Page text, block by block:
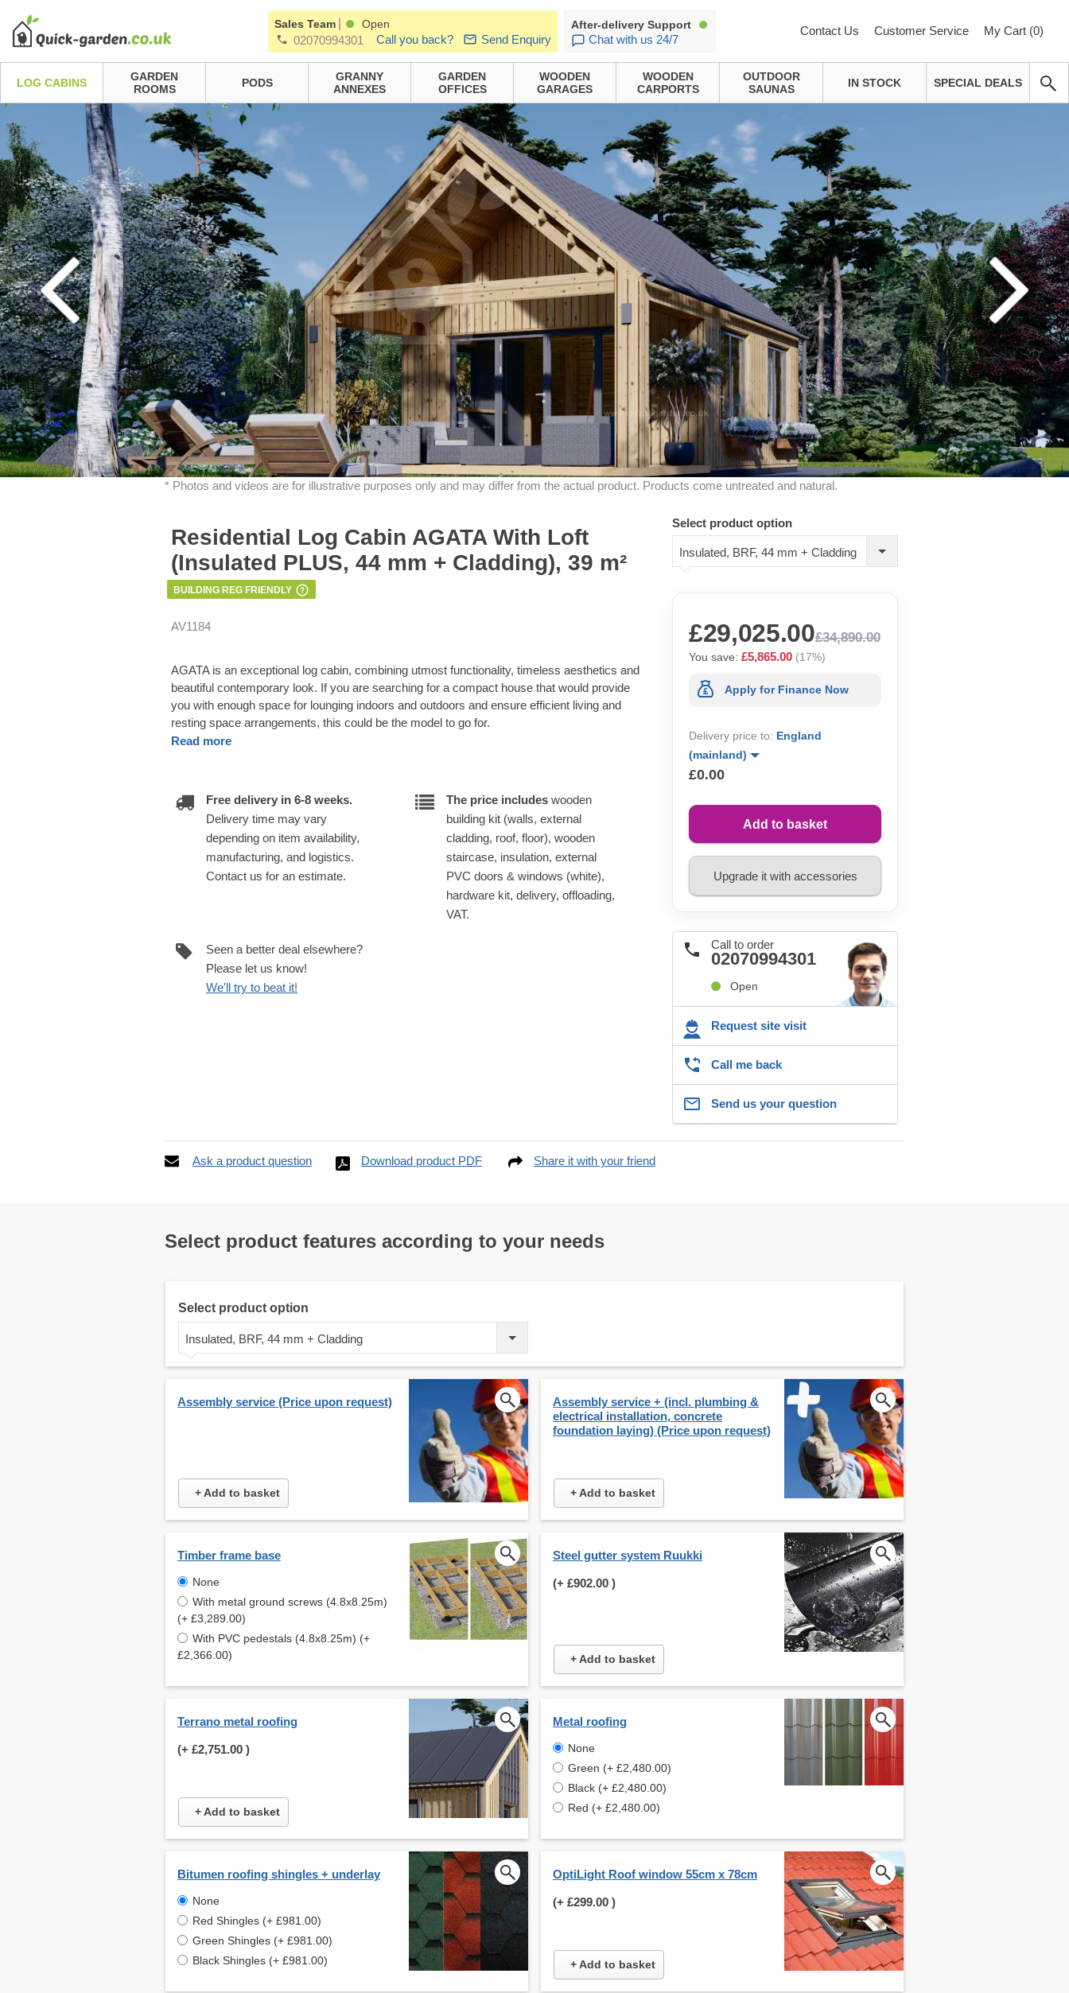
Sales Team Open
02070994301 Call you back? Send Enquiry
After-delivery Support
Chat with us 24/7
Contact Us Customer Service My Cart (0)
LOG CABINS
GARDEN
ROOMS
PODS
GRANNY
ANNEXES
GARDEN
OFFICES
WOODEN
GARAGES
WOODEN
CARPORTS
OUTDOOR
SAUNAS
IN STOCK SPECIAL DEALS
* Photos and videos are for illustrative purposes only and may differ from the actual product. Products come untreated and natural.
Residential Log Cabin AGATA With Loft
(Insulated PLUS, 44 mm + Cladding), 39 m²
BUILDING REG FRIENDLY
AV1184
AGATA is an exceptional log cabin, combining utmost functionality, timeless aesthetics and
beautiful contemporary look. If you are searching for a compact house that would provide
you with enough space for lounging indoors and outdoors and ensure efficient living and
resting space arrangements, this could be the model to go for.
Read more
Free delivery in 6-8 weeks.
Delivery time may vary
depending on item availability,
manufacturing, and logistics.
Contact us for an estimate.
The price includeswooden
building kit (walls, external
cladding, roof, floor), wooden
staircase, insulation, external
PVC doors & windows (white),
hardware kit, delivery, offloading,
VAT.
Seen a better deal elsewhere?
Please let us know!
We'll try to beat it!
Select product option
Insulated, BRF, 44 mm + Cladding
£29,025.00£34,890.00
You save: £5,865.00 (17%)
Apply for Finance Now
Delivery price to: England
(mainland)
£0.00
Add to basket
Upgrade it with accessories
Call to order
02070994301
Open
Request site visit
Call me back
Send us your question
Ask a product question Download product PDF Share it with your friend
Select product features according to your needs
Select product option
Insulated, BRF, 44 mm + Cladding
Assembly service (Price upon request)
+ Add to basket
Assembly service + (incl. plumbing &
electrical installation, concrete
foundation laying) (Price upon request)
+ Add to basket
Timber frame base
None
With metal ground screws (4.8x8.25m)
(+ £3,289.00)
With PVC pedestals (4.8x8.25m) (+
£2,366.00)
Steel gutter system Ruukki
(+ £902.00 )
+ Add to basket
Terrano metal roofing
(+ £2,751.00 )
+ Add to basket
Metal roofing
None
Green (+ £2,480.00)
Black (+ £2,480.00)
Red (+ £2,480.00)
Bitumen roofing shingles + underlay
None
Red Shingles (+ £981.00)
Green Shingles (+ £981.00)
Black Shingles (+ £981.00)
OptiLight Roof window 55cm x 78cm
(+ £299.00 )
+ Add to basket